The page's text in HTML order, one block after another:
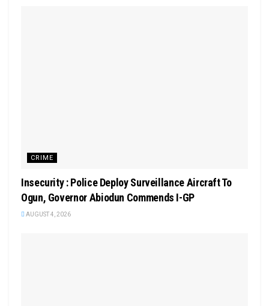
CRIME
Insecurity : Police Deploy Surveillance Aircraft To
Ogun, Governor Abiodun Commends I-GP
AUGUST 4, 2026